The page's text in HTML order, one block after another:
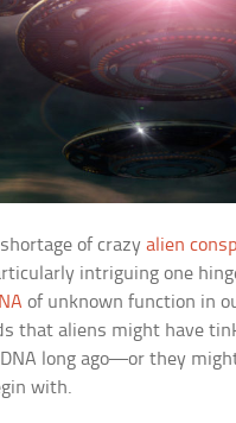
shortage of crazyalien
intriguing one
of unknown function in
that aliens might have
DNA long ago—or they
with.